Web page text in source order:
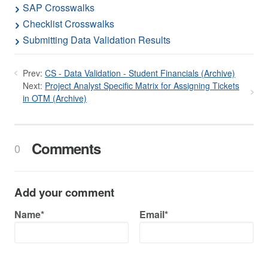
SAP Crosswalks
Checklist Crosswalks
Submitting Data Validation Results
Prev: CS - Data Validation - Student Financials (Archive)
Next: Project Analyst Specific Matrix for Assigning Tickets
in OTM (Archive)
0 Comments
Add your comment
Name* Email*